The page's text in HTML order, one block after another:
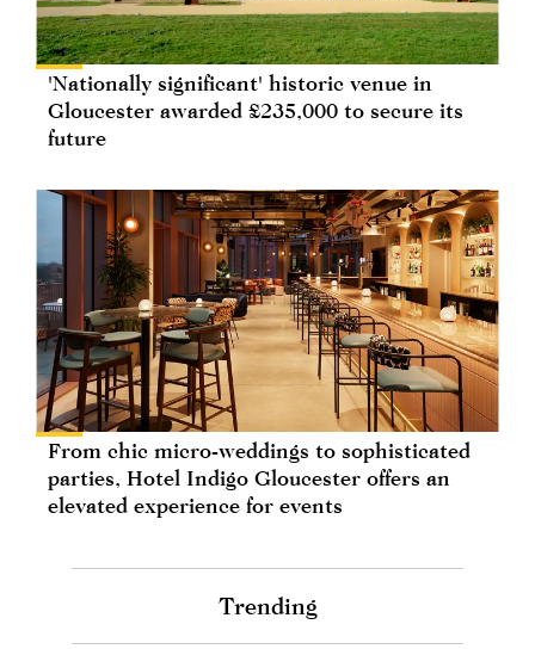
'Nationally significant' historic venue in
Gloucester awarded £235,000 to secure its
future
From chic micro-weddings to sophisticated
parties, Hotel Indigo Gloucester offers an
elevated experience for events
Trending